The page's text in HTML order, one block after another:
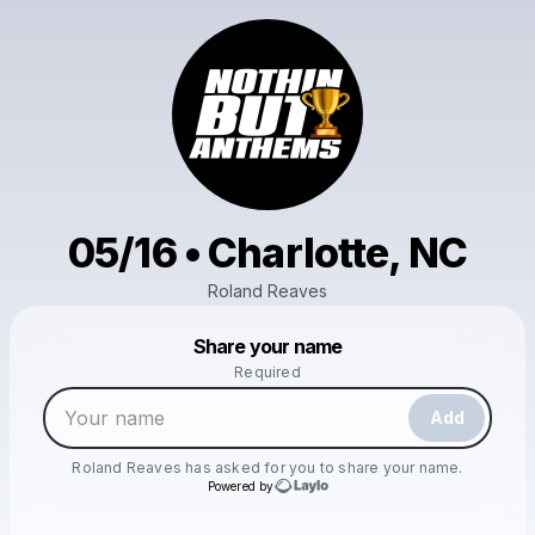
05/16 • Charlotte, NC
Roland Reaves
Share your name
Required
Add
Roland Reaves has asked for you to share your name.
Powered by
Make a drop like this
Powered by